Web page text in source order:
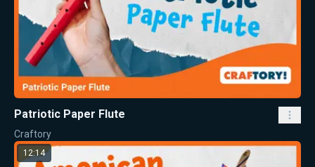
Patriotic Paper Flute
Craftory
12:14